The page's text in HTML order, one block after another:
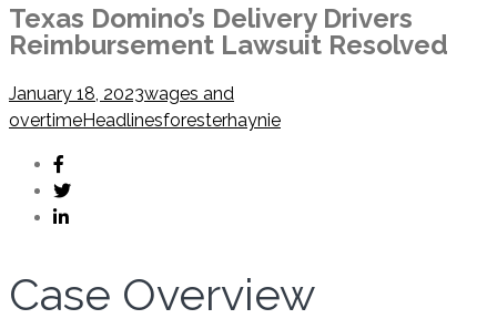
Texas Domino’s Delivery Drivers
Reimbursement Lawsuit Resolved
January 18, 2023wages and
overtimeHeadlinesforesterhaynie
Case Overview